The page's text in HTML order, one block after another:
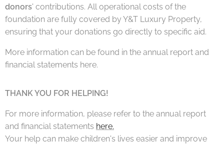
donors' contributions. All operational costs of the
foundation are fully covered by Y&T Luxury Property,
ensuring that your donations go directly to specific aid. 🤝
More information can be found in the annual report and
financial statements here.
THANK YOU FOR HELPING!
For more information, please refer to the annual report
and financial statements here.
Your help can make children's lives easier and improve